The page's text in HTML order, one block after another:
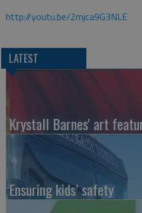
http://youtu.be/2mjca9G3NLE
LATEST
Krystall Barnes' art
Ensuring kids’ safety